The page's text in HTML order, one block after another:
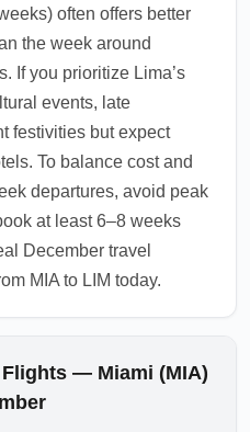
often offers better
the week around
If you prioritize Lima’s
events, late
festivities but expect
To balance cost and
departures, avoid peak
at least 6–8 weeks
December travel
MIA to LIM today.
— Miami (MIA)